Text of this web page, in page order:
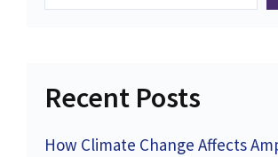
Recent Posts
How Climate Change Affects